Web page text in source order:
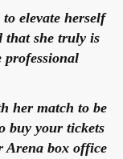
elevate herself
that she truly is
professional
her match to be
buy your tickets
Arena box office